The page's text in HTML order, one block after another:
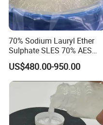
70% Sodium Lauryl Ether
Sulphate SLES 70% AES
N70 for Soap
US$480.00-950.00